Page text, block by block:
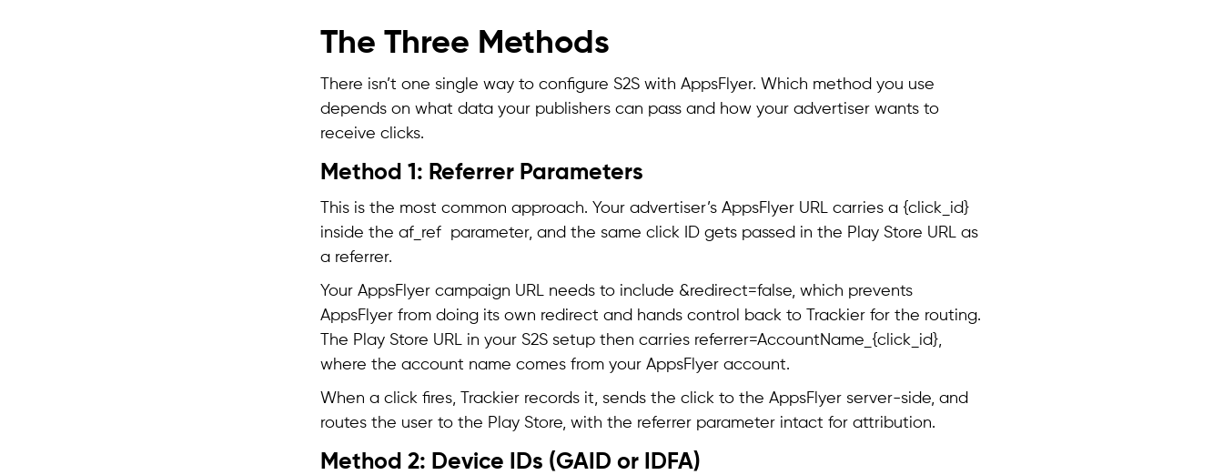
The Three Methods
There isn’t one single way to configure S2S with AppsFlyer. Which method you use
depends on what data your publishers can pass and how your advertiser wants to
receive clicks.
Method 1: Referrer Parameters
This is the most common approach. Your advertiser’s AppsFlyer URL carries a {click_id}
inside the af_ref parameter, and the same click ID gets passed in the Play Store URL as
a referrer.
Your AppsFlyer campaign URL needs to include &redirect=false, which prevents
AppsFlyer from doing its own redirect and hands control back to Trackier for the routing.
The Play Store URL in your S2S setup then carries referrer=AccountName_{click_id},
where the account name comes from your AppsFlyer account.
When a click fires, Trackier records it, sends the click to the AppsFlyer server-side, and
routes the user to the Play Store, with the referrer parameter intact for attribution.
Method 2: Device IDs (GAID or IDFA)